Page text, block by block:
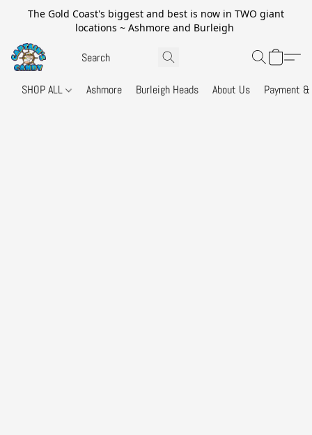
The Gold Coast's biggest and best is now in TWO giant
locations ~ Ashmore and Burleigh
SHOP ALL Ashmore Burleigh Heads About Us Payment